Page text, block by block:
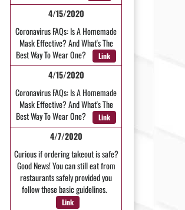
4/15/2020
Coronavirus FAQs: Is A Homemade
Mask Effective? And What's The
Best Way To Wear One?
Link
4/15/2020
Coronavirus FAQs: Is A Homemade
Mask Effective? And What's The
Best Way To Wear One?
Link
4/7/2020
Curious if ordering takeout is safe?
Good News! You can still eat from
restaurants safely provided you
follow these basic guidelines.
Link
CONWAY.PREPS FOR CLARKSVILLE